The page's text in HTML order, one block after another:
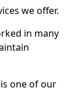
we offer.
in many
one of our